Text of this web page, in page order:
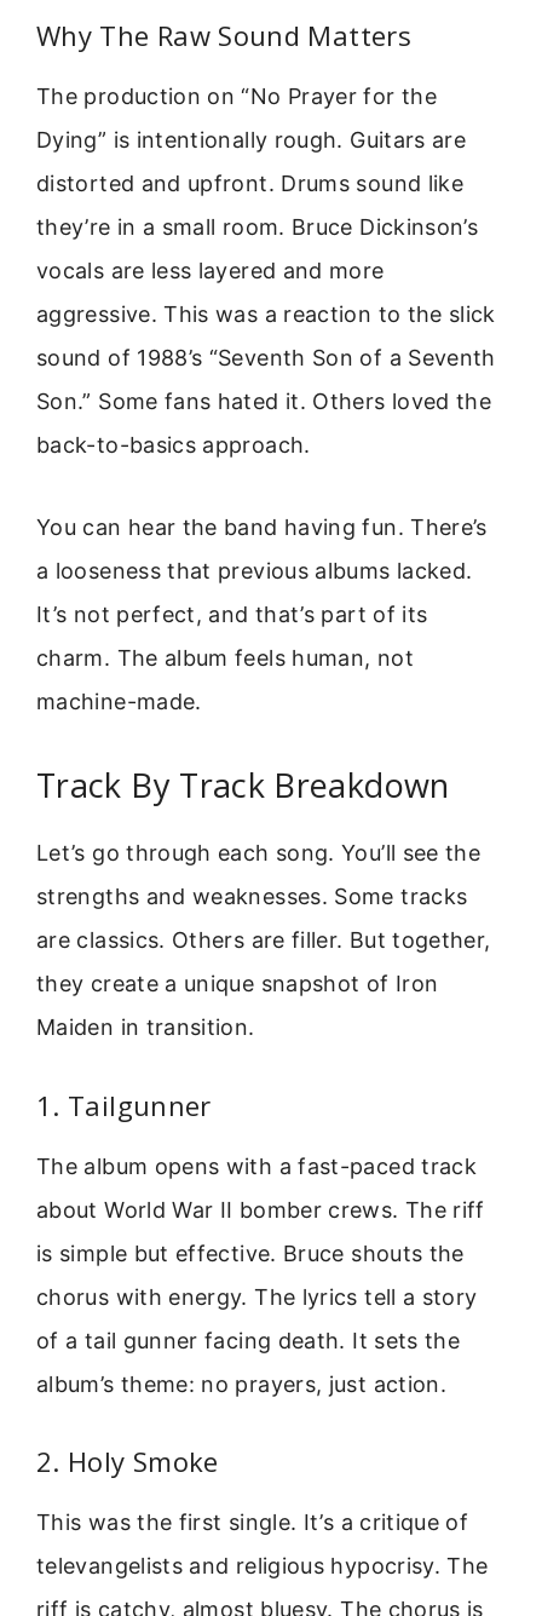
Why The Raw Sound Matters
The production on “No Prayer for the
Dying” is intentionally rough. Guitars are
distorted and upfront. Drums sound like
they’re in a small room. Bruce Dickinson’s
vocals are less layered and more
aggressive. This was a reaction to the slick
sound of 1988’s “Seventh Son of a Seventh
Son.” Some fans hated it. Others loved the
back-to-basics approach.
You can hear the band having fun. There’s
a looseness that previous albums lacked.
It’s not perfect, and that’s part of its
charm. The album feels human, not
machine-made.
Track By Track Breakdown
Let’s go through each song. You’ll see the
strengths and weaknesses. Some tracks
are classics. Others are filler. But together,
they create a unique snapshot of Iron
Maiden in transition.
1. Tailgunner
The album opens with a fast-paced track
about World War II bomber crews. The riff
is simple but effective. Bruce shouts the
chorus with energy. The lyrics tell a story
of a tail gunner facing death. It sets the
album’s theme: no prayers, just action.
2. Holy Smoke
This was the first single. It’s a critique of
televangelists and religious hypocrisy. The
riff is catchy, almost bluesy. The chorus is